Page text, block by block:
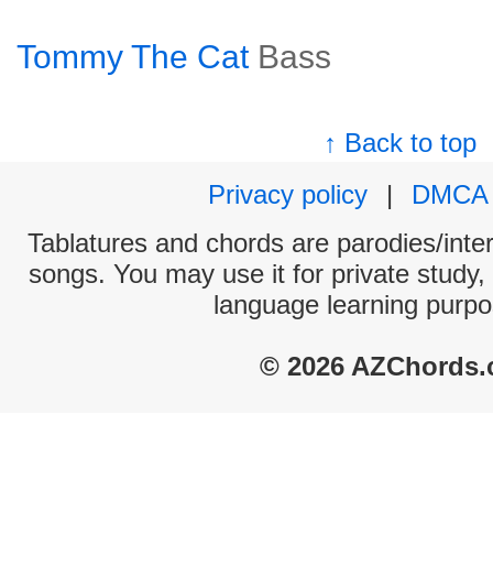
Tommy The Cat Bass
↑ Back to top
Privacy policy
|
DMCA
Tablatures and chords are parodies/
songs. You may use it for private
language learning
© 2026